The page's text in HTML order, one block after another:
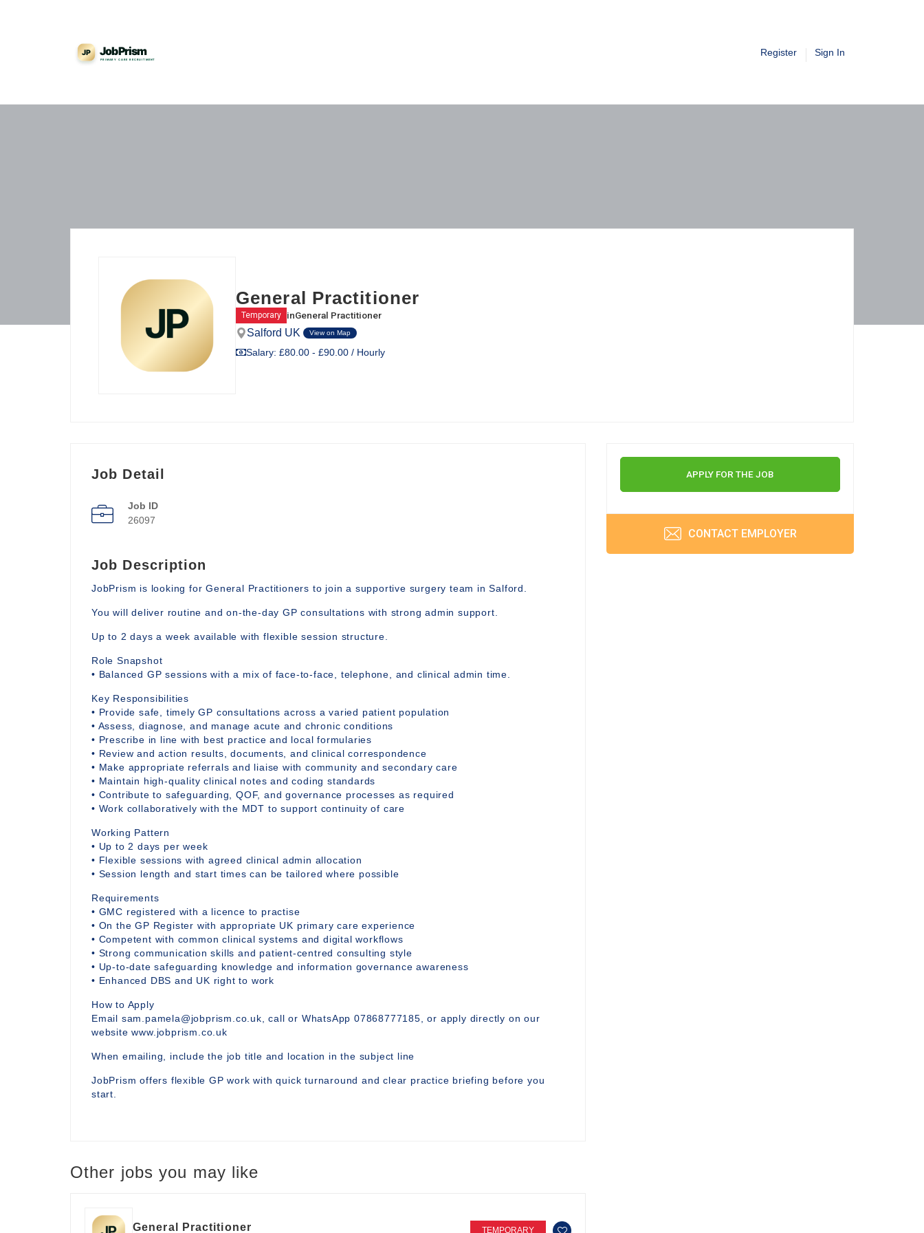
Register Sign In
General Practitioner
Temporary inGeneral Practitioner
Salford UK View on Map
Salary: £80.00 - £90.00 / Hourly
Job Detail
Job ID
26097
Job Description
JobPrism is looking for General Practitioners to join a supportive surgery team in Salford.
You will deliver routine and on-the-day GP consultations with strong admin support.
Up to 2 days a week available with flexible session structure.
Role Snapshot
• Balanced GP sessions with a mix of face-to-face, telephone, and clinical admin time.
Key Responsibilities
• Provide safe, timely GP consultations across a varied patient population
• Assess, diagnose, and manage acute and chronic conditions
• Prescribe in line with best practice and local formularies
• Review and action results, documents, and clinical correspondence
• Make appropriate referrals and liaise with community and secondary care
• Maintain high-quality clinical notes and coding standards
• Contribute to safeguarding, QOF, and governance processes as required
• Work collaboratively with the MDT to support continuity of care
Working Pattern
• Up to 2 days per week
• Flexible sessions with agreed clinical admin allocation
• Session length and start times can be tailored where possible
Requirements
• GMC registered with a licence to practise
• On the GP Register with appropriate UK primary care experience
• Competent with common clinical systems and digital workflows
• Strong communication skills and patient-centred consulting style
• Up-to-date safeguarding knowledge and information governance awareness
• Enhanced DBS and UK right to work
How to Apply
Email sam.pamela@jobprism.co.uk, call or WhatsApp 07868777185, or apply directly on our
website www.jobprism.co.uk
When emailing, include the job title and location in the subject line
JobPrism offers flexible GP work with quick turnaround and clear practice briefing before you
start.
Other jobs you may like
General Practitioner TEMPORARY
APPLY FOR THE JOB
CONTACT EMPLOYER